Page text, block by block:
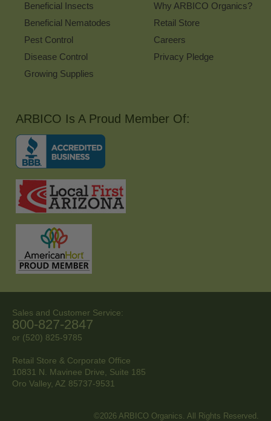
Beneficial Insects
Beneficial Nematodes
Pest Control
Disease Control
Growing Supplies
Why ARBICO Organics?
Retail Store
Careers
Privacy Pledge
ARBICO Is A Proud Member Of:
Sales and Customer Service:
800-827-2847
or (520) 825-9785
Retail Store & Corporate Office
10831 N. Mavinee Drive, Suite 185
Oro Valley, AZ 85737-9531
©2026 ARBICO Organics. All Rights Reserved.